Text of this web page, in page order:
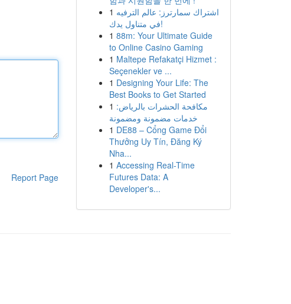
Report Page
1 اشتراك سمارترز: عالم الترفيه
في متناول يدك!
1 88m: Your Ultimate Guide
to Online Casino Gaming
1 Maltepe Refakatçi Hizmet :
Seçenekler ve ...
1 Designing Your Life: The
Best Books to Get Started
1 مكافحة الحشرات بالرياض:
خدمات مضمونة ومضمونة
1 DE88 – Cổng Game Đổi
Thưởng Uy Tín, Đăng Ký
Nha...
1 Accessing Real-Time
Futures Data: A
Developer's...